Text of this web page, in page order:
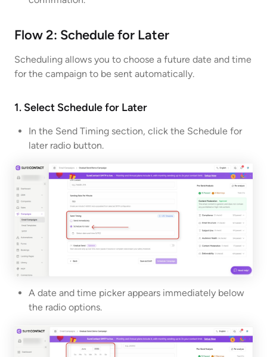
Flow 2: Schedule for Later
Scheduling allows you to choose a future date and time
for the campaign to be sent automatically.
1. Select Schedule for Later
In the Send Timing section, click the Schedule for
later radio button.
A date and time picker appears immediately below
the radio options.